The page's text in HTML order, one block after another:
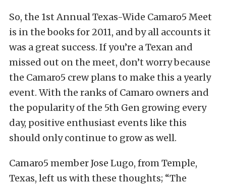
So, the 1st Annual Texas-Wide Camaro5 Meet
is in the books for 2011, and by all accounts it
was a great success. If you’re a Texan and
missed out on the meet, don’t worry because
the Camaro5 crew plans to make this a yearly
event. With the ranks of Camaro owners and
the popularity of the 5th Gen growing every
day, positive enthusiast events like this
should only continue to grow as well.
Camaro5 member Jose Lugo, from Temple,
Texas, left us with these thoughts; “The